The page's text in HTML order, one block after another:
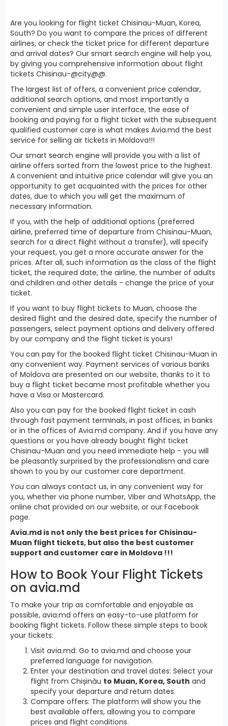
Are you looking for flight ticket Chisinau-Muan, Korea,
South? Do you want to compare the prices of different
airlines, or check the ticket price for different departure
and arrival dates? Our smart search engine will help you,
by giving you comprehensive information about flight
tickets Chisinau-@city@@.
The largest list of offers, a convenient price calendar,
additional search options, and most importantly a
convenient and simple user interface, the ease of
booking and paying for a flight ticket with the subsequent
qualified customer care is what makes Avia.md the best
service for selling air tickets in Moldova!!!
Our smart search engine will provide you with a list of
airline offers sorted from the lowest price to the highest.
A convenient and intuitive price calendar will give you an
opportunity to get acquainted with the prices for other
dates, due to which you will get the maximum of
necessary information.
If you, with the help of additional options (preferred
airline, preferred time of departure from Chisinau-Muan,
search for a direct flight without a transfer), will specify
your request, you get a more accurate answer for the
prices. After all, such information as the class of the flight
ticket, the required date, the airline, the number of adults
and children and other details - change the price of your
ticket.
If you want to buy flight tickets to Muan, choose the
desired flight and the desired date, specify the number of
passengers, select payment options and delivery offered
by our company and the flight ticket is yours!
You can pay for the booked flight ticket Chisinau-Muan in
any convenient way. Payment services of various banks
of Moldova are presented on our website, thanks to it to
buy a flight ticket became most profitable whether you
have a Visa or Mastercard.
Also you can pay for the booked flight ticket in cash
through fast payment terminals, in post offices, in banks
or in the offices of Avia.md company. And if you have any
questions or you have already bought flight ticket
Chisinau-Muan and you need immediate help - you will
be pleasantly surprised by the professionalism and care
shown to you by our customer care department.
You can always contact us, in any convenient way for
you, whether via phone number, Viber and WhatsApp, the
online chat provided on our website, or our Facebook
page.
Avia.md is not only the best prices for Chisinau-
Muan flight tickets, but also the best customer
support and customer care in Moldova !!!
How to Book Your Flight Tickets
on avia.md
To make your trip as comfortable and enjoyable as
possible, avia.md offers an easy-to-use platform for
booking flight tickets. Follow these simple steps to book
your tickets:
Visit avia.md: Go to avia.md and choose your
preferred language for navigation.
Enter your destination and travel dates: Select your
flight from Chișinău to Muan, Korea, South and
specify your departure and return dates.
Compare offers: The platform will show you the
best available offers, allowing you to compare
prices and flight conditions.